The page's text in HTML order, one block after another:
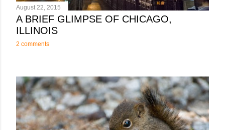
August 22, 2015
A BRIEF GLIMPSE OF CHICAGO,
ILLINOIS
2 comments